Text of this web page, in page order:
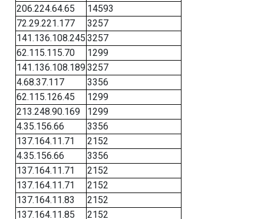
206.224.64.65
14593
72.29.221.177
3257
141.136.108.245 3257
62.115.115.70
1299
141.136.108.1893257
4.68.37.117
3356
62.115.126.45
1299
213.248.90.169
1299
4.35.156.66
3356
137.164.11.71
2152
4.35.156.66
3356
137.164.11.71
2152
137.164.11.71
2152
137.164.11.83
2152
137.164.11.85
2152